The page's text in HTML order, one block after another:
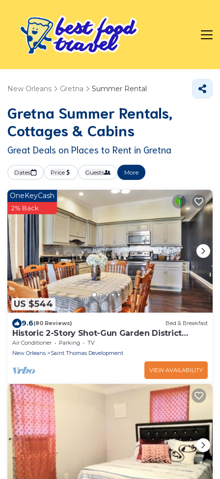
New Orleans Gretna Summer Rental
Gretna Summer Rentals,
Cottages & Cabins
Great Deals on Places to Rent in Gretna
Dates Price Guests More
US $544
OneKeyCash
2% Back
9.6(80 Reviews) Bed & Breakfast
Historic 2-Story Shot-Gun Garden District
Double.
Air Conditioner Parking
TV
New Orleans
Saint Thomas Development
VIEW AVAILABILITY